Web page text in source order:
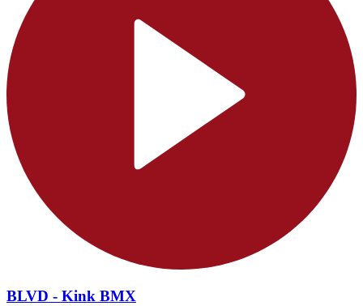
BLVD - Kink BMX